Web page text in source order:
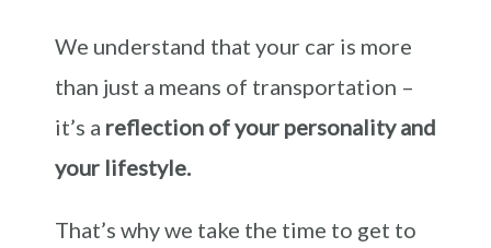
We understand that your car is more
than just a means of transportation –
it’s a reflection of your personality and
your lifestyle.
That’s why we take the time to get to